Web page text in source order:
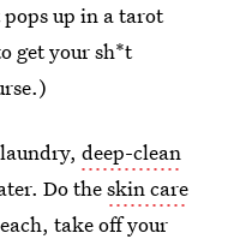
up in a tarot
get your sh*t
deep-clean
Do theskin care
take off your